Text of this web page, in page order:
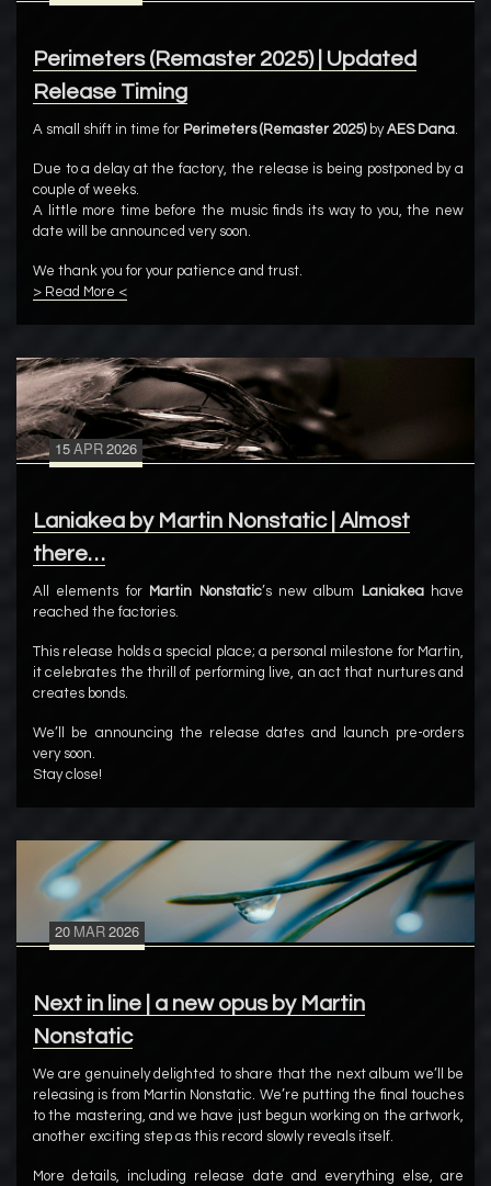
Perimeters (Remaster 2025) | Updated
Release Timing
A small shift in time for Perimeters (Remaster 2025)byAES Dana.
Due to a delay at the factory, the release is being postponed by a
couple of weeks.
A little more time before the music finds its way to you, the new
date will be announced very soon.
We thank you for your patience and trust.
> Read More <
15APR2026
Laniakea by Martin Nonstatic | Almost
there…
All elements for Martin Nonstatic’s new album Laniakeahave
reached the factories.
This release holds a special place; a personal milestone for Martin,
it celebrates the thrill of performing live, an act that nurtures and
creates bonds.
We’ll be announcing the release dates and launch pre-orders
very soon.
Stay close!
20 MAR2026
Next in line | a new opus by Martin
Nonstatic
We are genuinely delighted to share that the next album we’ll be
releasing is from Martin Nonstatic. We’re putting the final touches
to the mastering, and we have just begun working on the artwork,
another exciting step as this record slowly reveals itself.
More details, including release date and everything else, are